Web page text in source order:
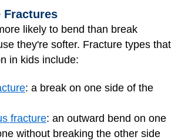
Fractures
likely to bend than break
they're softer. Fracture types that
in kids include:
: a break on one side of the
fracture: an outward bend on one
without breaking the other side